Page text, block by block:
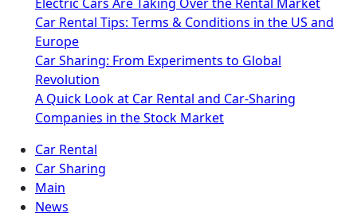
Electric Cars Are Taking Over the Rental Market
Car Rental Tips: Terms & Conditions in the US and
Europe
Car Sharing: From Experiments to Global
Revolution
A Quick Look at Car Rental and Car-Sharing
Companies in the Stock Market
Car Rental
Car Sharing
Main
News